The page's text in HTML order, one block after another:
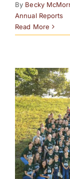
By Becky
Annual Reports
Read More